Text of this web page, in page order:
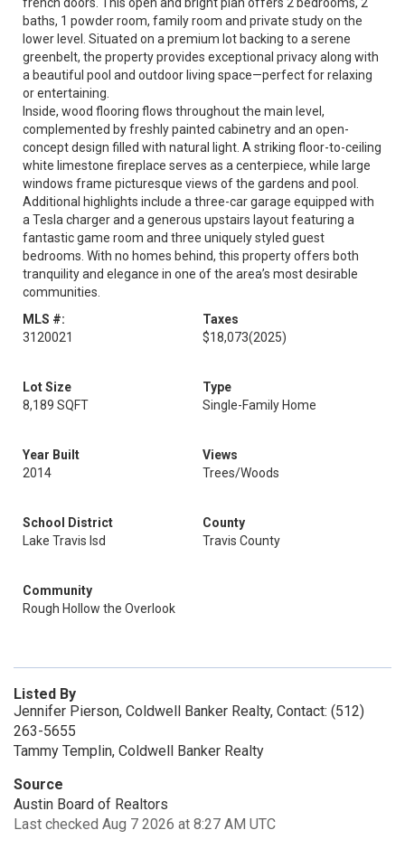
baths, 1 powder room, family room and private study on the
lower level. Situated on a premium lot backing to a serene
greenbelt, the property provides exceptional privacy along with
a beautiful pool and outdoor living space—perfect for relaxing
or entertaining.
Inside, wood flooring flows throughout the main level,
complemented by freshly painted cabinetry and an open-
concept design filled with natural light. A striking floor-to-ceiling
white limestone fireplace serves as a centerpiece, while large
windows frame picturesque views of the gardens and pool.
Additional highlights include a three-car garage equipped with
a Tesla charger and a generous upstairs layout featuring a
fantastic game room and three uniquely styled guest
bedrooms. With no homes behind, this property offers both
tranquility and elegance in one of the area’s most desirable
communities.
MLS #:
3120021
Taxes
$18,073(2025)
Lot Size
8,189 SQFT
Type
Single-Family Home
Year Built
2014
Views
Trees/Woods
School District
Lake Travis Isd
County
Travis County
Community
Rough Hollow the Overlook
Listed By
Jennifer Pierson, Coldwell Banker Realty, Contact: (512)
263-5655
Tammy Templin, Coldwell Banker Realty
Source
Austin Board of Realtors
Last checked Aug 7 2026 at 8:27 AM UTC